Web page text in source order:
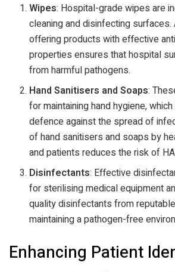
Wipes: Hospital-grade wipes are
cleaning and disinfecting
offering products with effective
properties ensures that hospital
from harmful pathogens.
Hand Sanitisers and Soaps:
for maintaining hand hygiene,
defence against the spread of
of hand sanitisers and soaps by
and patients reduces the risk of
Disinfectants: Effective
for sterilising medical equipment
quality disinfectants from
maintaining a pathogen-free
Enhancing Patient